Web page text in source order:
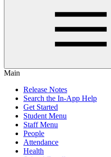
Main
Release Notes
Search the In-App Help
Get Started
Student Menu
Staff Menu
People
Attendance
Health